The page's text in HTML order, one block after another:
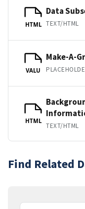
HTML
Data
TEXT/HTML
VALU
Make-A-
HTML
TEXT/HTML
Find Related